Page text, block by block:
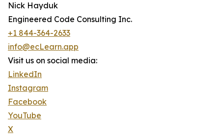
Nick Hayduk
Engineered Code Consulting Inc.
+1 844-364-2633
info@ecLearn.app
Visit us on social media:
LinkedIn
Instagram
Facebook
YouTube
X